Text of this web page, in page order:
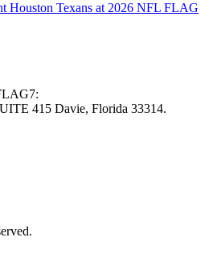
Houston Texans at 2026 NFL FLAG
415 Davie, Florida 33314.